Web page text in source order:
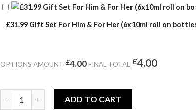
£31.99 Gift Set For Him & For Her (6x10ml roll on
OPTIONS AMOUNT £4.00FINAL TOTAL £4.00
LIGHT BLUE quantityADD TO CART